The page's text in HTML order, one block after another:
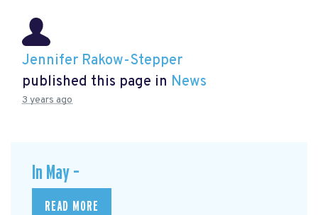
Jennifer Rakow-Stepper
published this page in News
3 years ago
In May –
READ MORE